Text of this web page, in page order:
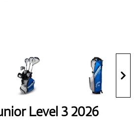
Bags
Level 3 2026